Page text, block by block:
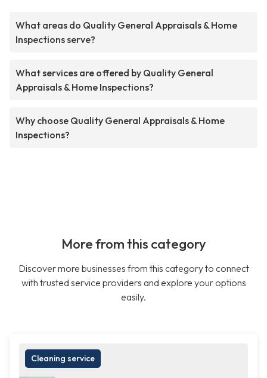
What areas do Quality General Appraisals & Home
Inspections serve?
What services are offered by Quality General
Appraisals & Home Inspections?
Why choose Quality General Appraisals & Home
Inspections?
More from this category
Discover more businesses from this category to connect
with trusted service providers and explore your options
easily.
Cleaning service